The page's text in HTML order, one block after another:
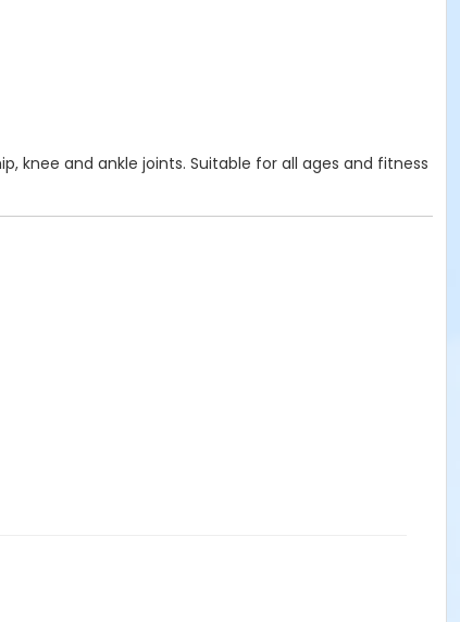
knee and ankle joints. Suitable for all ages and fitness